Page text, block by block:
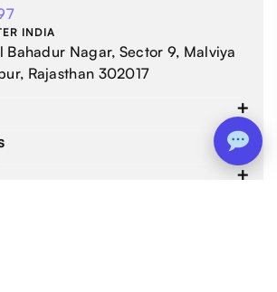
INDIA
Bahadur Nagar, Sector 9, Malviya
Rajasthan 302017